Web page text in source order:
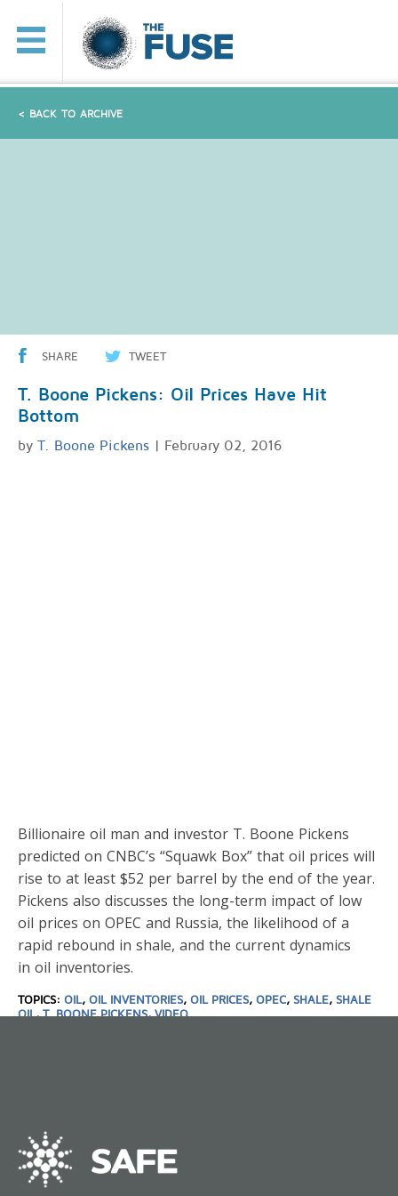
< BACK TO ARCHIVE
SHARE TWEET
T. Boone Pickens: Oil Prices Have Hit
Bottom
by T. Boone Pickens | February 02, 2016
Billionaire oil man and investor T. Boone Pickens
predicted on CNBC’s “Squawk Box” that oil prices will
rise to at least $52 per barrel by the end of the year.
Pickens also discusses the long-term impact of low
oil prices on OPEC and Russia, the likelihood of a
rapid rebound in shale, and the current dynamics
in oil inventories.
TOPICS: OIL, OIL INVENTORIES, OIL PRICES, OPEC, SHALE, SHALE
OIL,T. BOONE PICKENS,VIDEO